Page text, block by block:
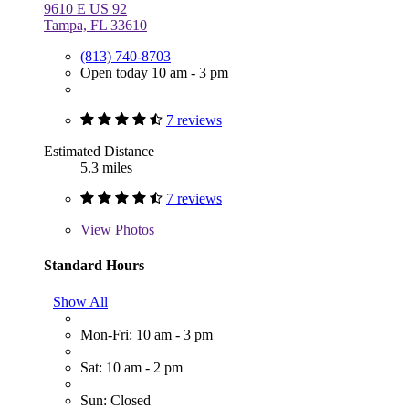
9610 E US 92
Tampa, FL 33610
(813) 740-8703
Open today 10 am - 3 pm
7 reviews
Estimated Distance
5.3 miles
7 reviews
View Photos
Standard Hours
Show All
Mon-Fri: 10 am - 3 pm
Sat: 10 am - 2 pm
Sun: Closed